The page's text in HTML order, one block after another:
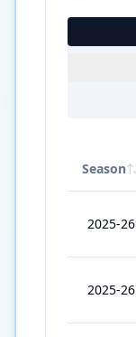
Season
2025-26
2025-26